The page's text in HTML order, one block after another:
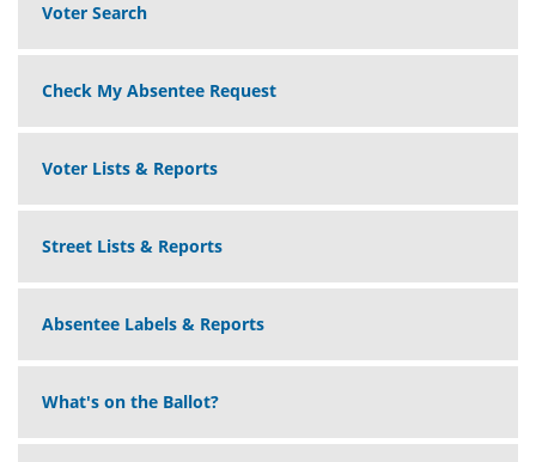
Voter Search
Check My Absentee Request
Voter Lists & Reports
Street Lists & Reports
Absentee Labels & Reports
What's on the Ballot?